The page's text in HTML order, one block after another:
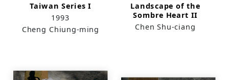
Taiwan Series I
1993
Cheng Chiung-ming
Landscape of the
Sombre Heart II
Chen Shu-ciang